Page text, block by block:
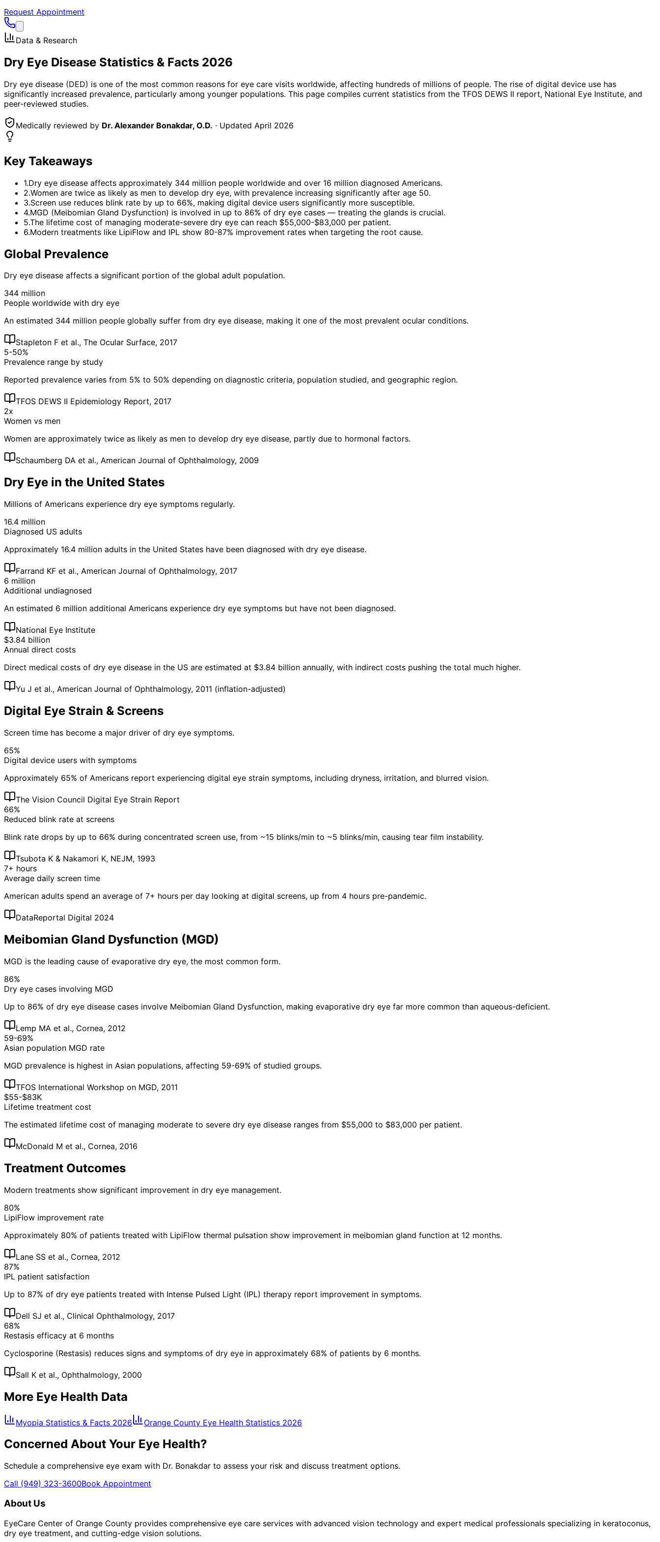
Request Appointment
Data & Research
Dry Eye Disease Statistics & Facts 2026
Dry eye disease (DED) is one of the most common reasons for eye care visits worldwide, affecting hundreds of millions of people. The rise of digital device use has
significantly increased prevalence, particularly among younger populations. This page compiles current statistics from the TFOS DEWS II report, National Eye Institute, and
peer-reviewed studies.
Medically reviewed by Dr. Alexander Bonakdar, O.D. · Updated April 2026
Key Takeaways
1.Dry eye disease affects approximately 344 million people worldwide and over 16 million diagnosed Americans.
2.Women are twice as likely as men to develop dry eye, with prevalence increasing significantly after age 50.
3.Screen use reduces blink rate by up to 66%, making digital device users significantly more susceptible.
4.MGD (Meibomian Gland Dysfunction) is involved in up to 86% of dry eye cases — treating the glands is crucial.
5.The lifetime cost of managing moderate-severe dry eye can reach $55,000-$83,000 per patient.
6.Modern treatments like LipiFlow and IPL show 80-87% improvement rates when targeting the root cause.
Global Prevalence
Dry eye disease affects a significant portion of the global adult population.
344 million
People worldwide with dry eye
An estimated 344 million people globally suffer from dry eye disease, making it one of the most prevalent ocular conditions.
Stapleton F et al., The Ocular Surface, 2017
5-50%
Prevalence range by study
Reported prevalence varies from 5% to 50% depending on diagnostic criteria, population studied, and geographic region.
TFOS DEWS II Epidemiology Report, 2017
2x
Women vs men
Women are approximately twice as likely as men to develop dry eye disease, partly due to hormonal factors.
Schaumberg DA et al., American Journal of Ophthalmology, 2009
Dry Eye in the United States
Millions of Americans experience dry eye symptoms regularly.
16.4 million
Diagnosed US adults
Approximately 16.4 million adults in the United States have been diagnosed with dry eye disease.
Farrand KF et al., American Journal of Ophthalmology, 2017
6 million
Additional undiagnosed
An estimated 6 million additional Americans experience dry eye symptoms but have not been diagnosed.
National Eye Institute
$3.84 billion
Annual direct costs
Direct medical costs of dry eye disease in the US are estimated at $3.84 billion annually, with indirect costs pushing the total much higher.
Yu J et al., American Journal of Ophthalmology, 2011 (inflation-adjusted)
Digital Eye Strain & Screens
Screen time has become a major driver of dry eye symptoms.
65%
Digital device users with symptoms
Approximately 65% of Americans report experiencing digital eye strain symptoms, including dryness, irritation, and blurred vision.
The Vision Council Digital Eye Strain Report
66%
Reduced blink rate at screens
Blink rate drops by up to 66% during concentrated screen use, from ~15 blinks/min to ~5 blinks/min, causing tear film instability.
Tsubota K & Nakamori K, NEJM, 1993
7+ hours
Average daily screen time
American adults spend an average of 7+ hours per day looking at digital screens, up from 4 hours pre-pandemic.
DataReportal Digital 2024
Meibomian Gland Dysfunction (MGD)
MGD is the leading cause of evaporative dry eye, the most common form.
86%
Dry eye cases involving MGD
Up to 86% of dry eye disease cases involve Meibomian Gland Dysfunction, making evaporative dry eye far more common than aqueous-deficient.
Lemp MA et al., Cornea, 2012
59-69%
Asian population MGD rate
MGD prevalence is highest in Asian populations, affecting 59-69% of studied groups.
TFOS International Workshop on MGD, 2011
$55-$83K
Lifetime treatment cost
The estimated lifetime cost of managing moderate to severe dry eye disease ranges from $55,000 to $83,000 per patient.
McDonald M et al., Cornea, 2016
Treatment Outcomes
Modern treatments show significant improvement in dry eye management.
80%
LipiFlow improvement rate
Approximately 80% of patients treated with LipiFlow thermal pulsation show improvement in meibomian gland function at 12 months.
Lane SS et al., Cornea, 2012
87%
IPL patient satisfaction
Up to 87% of dry eye patients treated with Intense Pulsed Light (IPL) therapy report improvement in symptoms.
Dell SJ et al., Clinical Ophthalmology, 2017
68%
Restasis efficacy at 6 months
Cyclosporine (Restasis) reduces signs and symptoms of dry eye in approximately 68% of patients by 6 months.
Sall K et al., Ophthalmology, 2000
More Eye Health Data
Myopia Statistics & Facts 2026 Orange County Eye Health Statistics 2026
Concerned About Your Eye Health?
Schedule a comprehensive eye exam with Dr. Bonakdar to assess your risk and discuss treatment options.
Call (949) 323-3600Book Appointment
About Us
EyeCare Center of Orange County provides comprehensive eye care services with advanced vision technology and expert medical professionals specializing in keratoconus,
dry eye treatment, and cutting-edge vision solutions.